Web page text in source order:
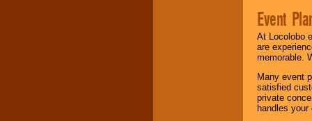
Event
At Locolobo
are
memorable.
Many event
satisfied
private
handles